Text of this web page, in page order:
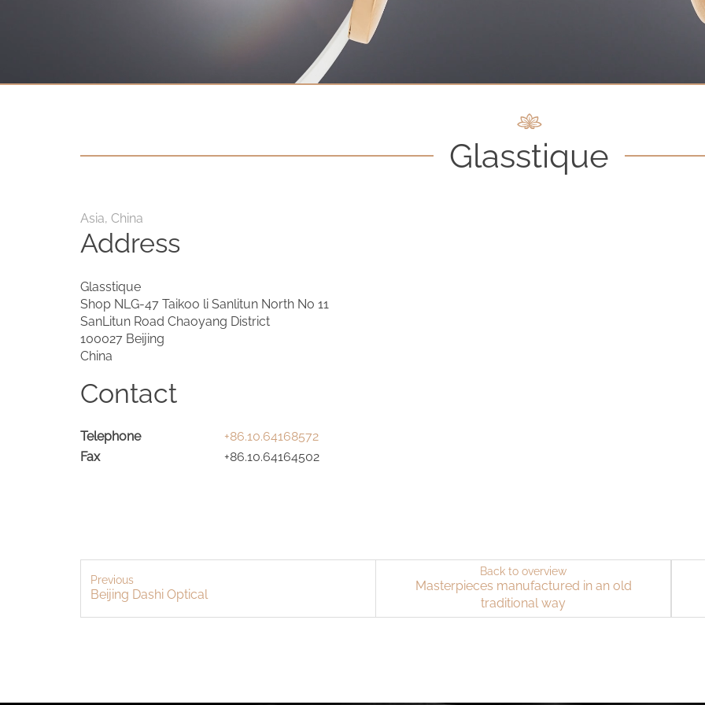
Glasstique
Asia, China
Address
Glasstique
Shop NLG-47 Taikoo li Sanlitun North No 11
SanLitun Road Chaoyang District
100027 Beijing
China
Contact
Telephone
+86.10.64168572
Fax
+86.10.64164502
Previous
Beijing Dashi Optical
Back to overview
Masterpieces manufactured in an old
traditional way
Social Media
Select a language
Deutsch